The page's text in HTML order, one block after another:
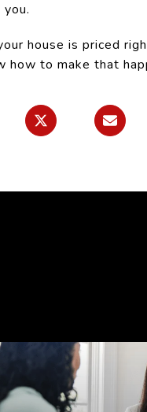
house is priced
how to make that